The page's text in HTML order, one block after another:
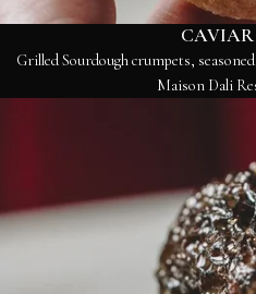
Grilled Sourdough crumpets,
Maison Dali